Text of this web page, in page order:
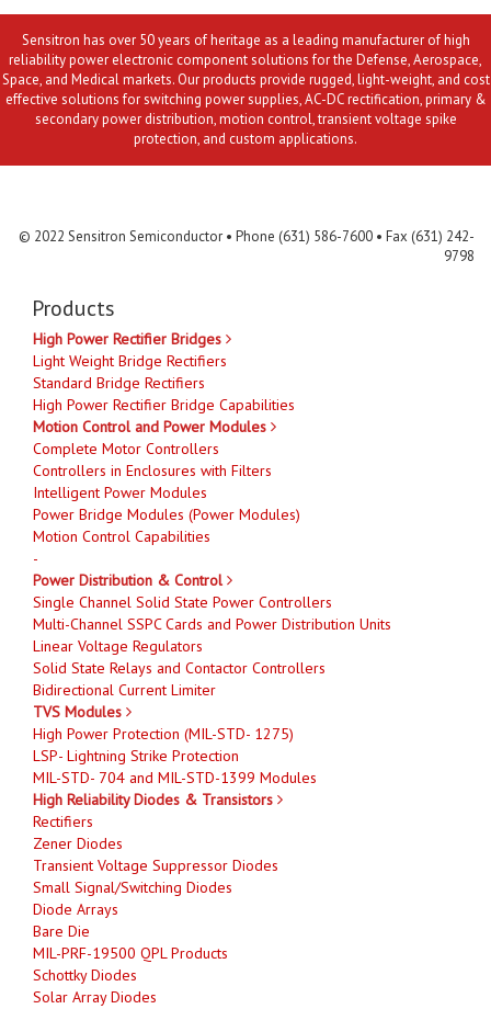
Sensitron has over 50 years of heritage as a leading manufacturer of high
reliability power electronic component solutions for the Defense, Aerospace,
Space, and Medical markets. Our products provide rugged, light-weight, and cost
effective solutions for switching power supplies, AC-DC rectification, primary &
secondary power distribution, motion control, transient voltage spike
protection, and custom applications.
© 2022 Sensitron Semiconductor • Phone (631) 586-7600 • Fax (631) 242-
9798
Products
High Power Rectifier Bridges
Light Weight Bridge Rectifiers
Standard Bridge Rectifiers
High Power Rectifier Bridge Capabilities
Motion Control and Power Modules
Complete Motor Controllers
Controllers in Enclosures with Filters
Intelligent Power Modules
Power Bridge Modules (Power Modules)
Motion Control Capabilities
-
Power Distribution & Control
Single Channel Solid State Power Controllers
Multi-Channel SSPC Cards and Power Distribution Units
Linear Voltage Regulators
Solid State Relays and Contactor Controllers
Bidirectional Current Limiter
TVS Modules
High Power Protection (MIL-STD- 1275)
LSP- Lightning Strike Protection
MIL-STD- 704 and MIL-STD-1399 Modules
High Reliability Diodes & Transistors
Rectifiers
Zener Diodes
Transient Voltage Suppressor Diodes
Small Signal/Switching Diodes
Diode Arrays
Bare Die
MIL-PRF-19500 QPL Products
Schottky Diodes
Solar Array Diodes